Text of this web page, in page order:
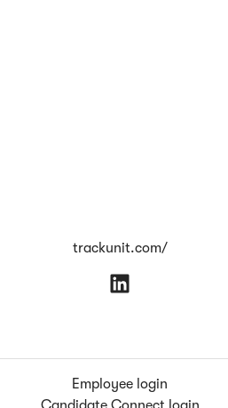
trackunit.com/
Employee login